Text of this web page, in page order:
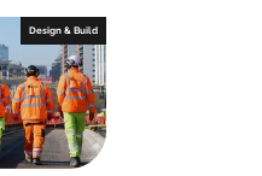
Design & Build